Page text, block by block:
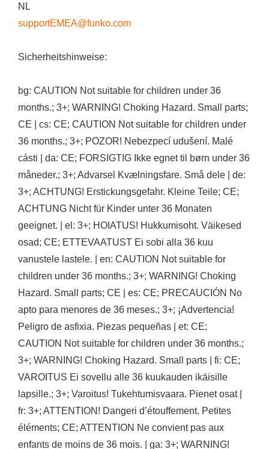
NL
supportEMEA@funko.com
Sicherheitshinweise:
bg: CAUTION Not suitable for children under 36
months.; 3+; WARNING! Choking Hazard. Small parts;
CE | cs: CE; CAUTION Not suitable for children under
36 months.; 3+; POZOR! Nebezpecí udušení. Malé
cásti | da: CE; FORSIGTIG Ikke egnet til børn under 36
måneder.; 3+; Advarsel Kvælningsfare. Små dele | de:
3+; ACHTUNG! Erstickungsgefahr. Kleine Teile; CE;
ACHTUNG Nicht für Kinder unter 36 Monaten
geeignet. | el: 3+; HOIATUS! Hukkumisoht. Väikesed
osad; CE; ETTEVAATUST Ei sobi alla 36 kuu
vanustele lastele. | en: CAUTION Not suitable for
children under 36 months.; 3+; WARNING! Choking
Hazard. Small parts; CE | es: CE; PRECAUCIÓN No
apto para menores de 36 meses.; 3+; ¡Advertencia!
Peligro de asfixia. Piezas pequeñas | et: CE;
CAUTION Not suitable for children under 36 months.;
3+; WARNING! Choking Hazard. Small parts | fi: CE;
VAROITUS Ei sovellu alle 36 kuukauden ikäisille
lapsille.; 3+; Varoitus! Tukehtumisvaara. Pienet osat |
fr: 3+; ATTENTION! Dangeri d’étouffement. Petites
éléments; CE; ATTENTION Ne convient pas aux
enfants de moins de 36 mois. | ga: 3+; WARNING!